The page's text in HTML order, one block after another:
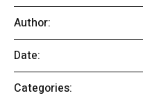
Author:
Date:
Categories: